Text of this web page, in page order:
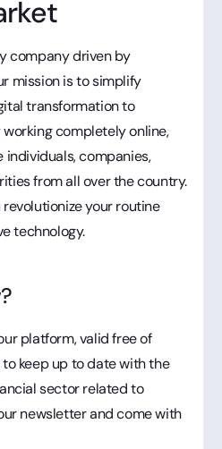
company driven by
mission is to simplify
transformation to
completely online,
individuals, companies,
from all over the country.
your routine
technology.
platform, valid free of
keep up to date with the
sector related to
newsletter and come with